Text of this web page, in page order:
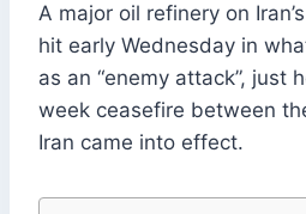
A major oil refinery on Iran’s
hit early Wednesday in
as an “enemy attack”, just
week ceasefire between
Iran came into effect.